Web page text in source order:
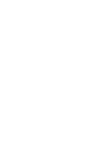
café, hacer reír
presupuesto